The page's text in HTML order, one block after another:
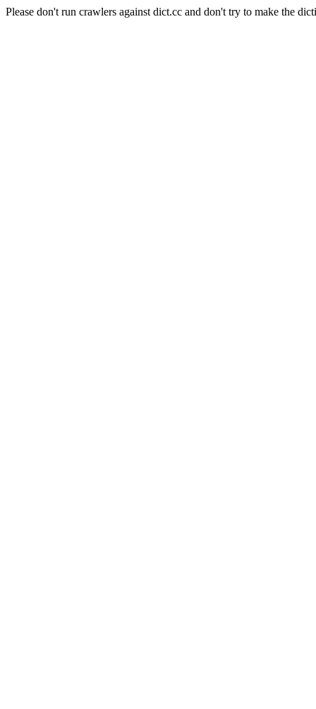
Please don't run crawlers against dict.cc and don't try to make the